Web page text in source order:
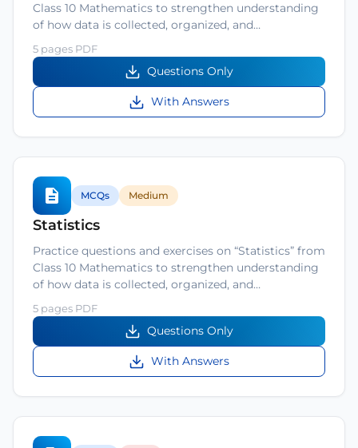
Class 10 Mathematics to strengthen understanding
of how data is collected, organized, and…
5 pages PDF
Questions Only
With Answers
MCQs Medium
Statistics
Practice questions and exercises on “Statistics” from
Class 10 Mathematics to strengthen understanding
of how data is collected, organized, and…
5 pages PDF
Questions Only
With Answers